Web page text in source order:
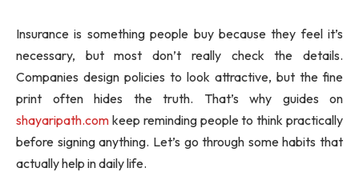
Insurance is something people buy because they feel it’s
necessary, but most don’t really check the details.
Companies design policies to look attractive, but the fine
print often hides the truth. That’s why guides on
shayaripath.com keep reminding people to think practically
before signing anything. Let’s go through some habits that
actually help in daily life.